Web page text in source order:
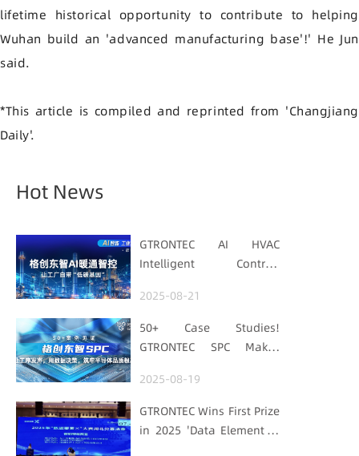
lifetime historical opportunity to contribute to helping
Wuhan build an 'advanced manufacturing base'!' He Jun
said.
*This article is compiled and reprinted from 'Changjiang
Daily'.
Hot News
GTRONTEC AI HVAC
Intelligent Control:
with "Low-Carbon DNA"
2025-08-21
50+ Case Studies!
GTRONTEC SPC Makes
Data for Decisions,
Strengthens
Semiconductor Quality
2025-08-19
GTRONTEC Wins First Prize
in 2025 'Data Element ×'